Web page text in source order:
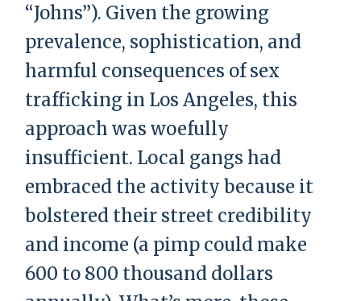
“Johns”). Given the growing
prevalence, sophistication, and
harmful consequences of sex
trafficking in Los Angeles, this
approach was woefully
insufficient. Local gangs had
embraced the activity because it
bolstered their street credibility
and income (a pimp could make
600 to 800 thousand dollars